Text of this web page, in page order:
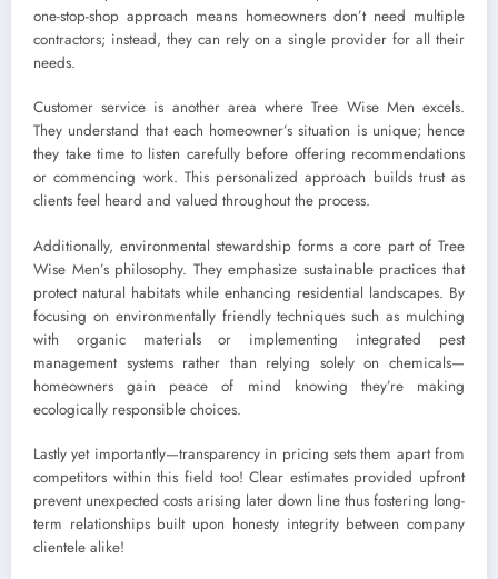
one-stop-shop approach means homeowners don’t need multiple
contractors; instead, they can rely on a single provider for all their
needs.
Customer service is another area where Tree Wise Men excels.
They understand that each homeowner’s situation is unique; hence
they take time to listen carefully before offering recommendations
or commencing work. This personalized approach builds trust as
clients feel heard and valued throughout the process.
Additionally, environmental stewardship forms a core part of Tree
Wise Men’s philosophy. They emphasize sustainable practices that
protect natural habitats while enhancing residential landscapes. By
focusing on environmentally friendly techniques such as mulching
with organic materials or implementing integrated pest
management systems rather than relying solely on chemicals—
homeowners gain peace of mind knowing they’re making
ecologically responsible choices.
Lastly yet importantly—transparency in pricing sets them apart from
competitors within this field too! Clear estimates provided upfront
prevent unexpected costs arising later down line thus fostering long-
term relationships built upon honesty integrity between company
clientele alike!